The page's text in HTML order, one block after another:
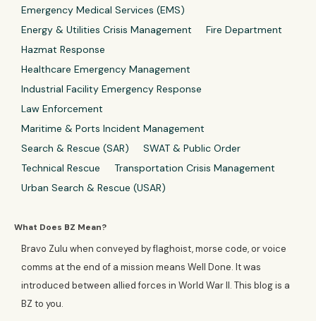
Emergency Medical Services (EMS)
Energy & Utilities Crisis Management
Fire Department
Hazmat Response
Healthcare Emergency Management
Industrial Facility Emergency Response
Law Enforcement
Maritime & Ports Incident Management
Search & Rescue (SAR)
SWAT & Public Order
Technical Rescue
Transportation Crisis Management
Urban Search & Rescue (USAR)
What Does BZ Mean?
Bravo Zulu when conveyed by flaghoist, morse code, or voice
comms at the end of a mission means Well Done. It was
introduced between allied forces in World War II. This blog is a
BZ to you.